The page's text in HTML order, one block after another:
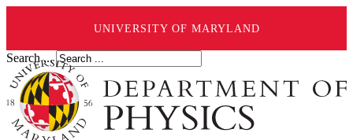
UNIVERSITY OF MARYLAND
Search ...